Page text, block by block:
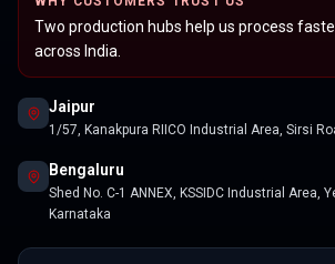
Two production hubs help us process
across India.
Jaipur
1/57, Kanakpura RIICO Industrial Area, Sirsi
Bengaluru
Shed No. C-1 ANNEX, KSSIDC Industrial Area,
Karnataka